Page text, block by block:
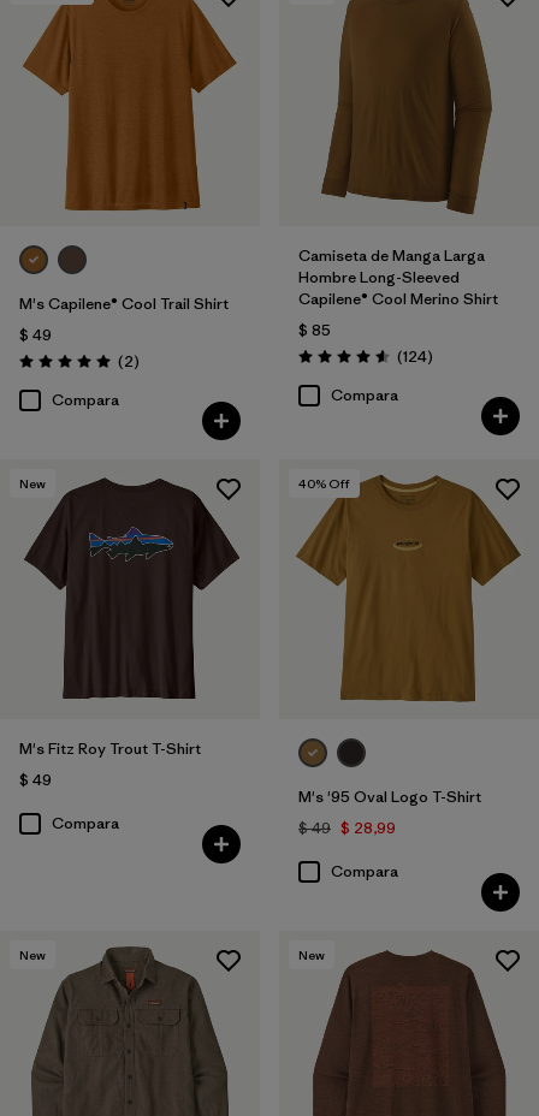
M's Capilene® Cool Trail Shirt
$ 49
Valoración: 5.0 / 5
(2Comentarios
)
Compara
Camiseta de Manga Larga
Hombre Long-Sleeved
Capilene® Cool Merino Shirt
$ 85
Valoración: 4.6 / 5
(124Comentarios
)
Compara
New
M's Fitz Roy Trout T-Shirt
$ 49
Compara
40% Off
M's '95 Oval Logo T-Shirt
$ 49 $ 28,99
Compara
New New